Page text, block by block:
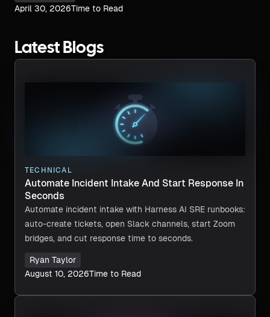
April 30, 2026Time to Read
Latest Blogs
TECHNICAL
Automate Incident Intake And Start Response In
Seconds
Automate incident intake with Harness AI SRE runbooks:
auto-create tickets, open Slack channels, start Zoom
bridges, and cut response time to seconds.
Ryan Taylor
August 10, 2026Time to Read